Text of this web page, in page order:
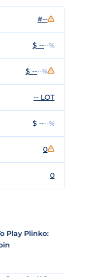
#--
$ ----%
$ ----%
-- LOT
$ ----%
0
0
Play Plinko: